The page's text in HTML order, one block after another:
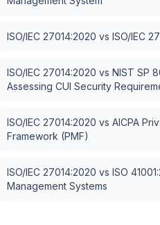
ISO/IEC 27014:2020 vs ISO/IEC
ISO/IEC 27014:2020 vs NIST SP
Assessing CUI Security
ISO/IEC 27014:2020 vs AICPA
Framework (PMF)
ISO/IEC 27014:2020 vs ISO
Management Systems